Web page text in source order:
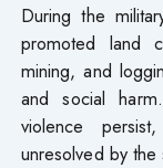
During the
promoted land
mining, and
and social
violence
unresolved by